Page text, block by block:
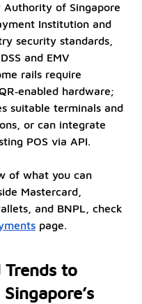
of Singapore
Institution and
security standards,
and EMV
rails require
hardware;
suitable terminals and
or can integrate
POS via API.
of what you can
Mastercard,
and BNPL, check
page.
Trends to